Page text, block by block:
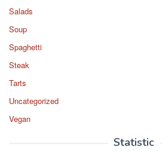
Salads
Soup
Spaghetti
Steak
Tarts
Uncategorized
Vegan
Statistic